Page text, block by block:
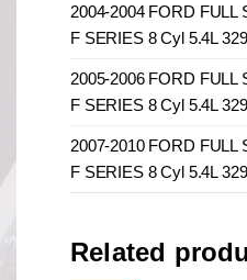
2004-2004 FORD FULL
F SERIES 8 Cyl 5.4L
2005-2006 FORD FULL
F SERIES 8 Cyl 5.4L
2007-2010 FORD FULL
F SERIES 8 Cyl 5.4L
Related